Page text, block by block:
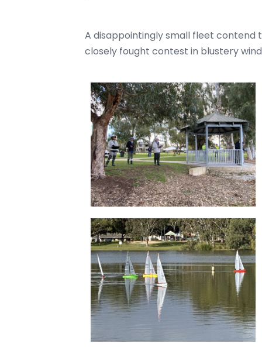
A disappointingly small fleet contend
closely fought contest in blustery